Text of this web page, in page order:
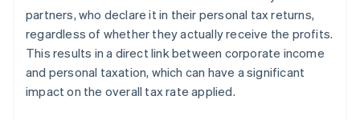
partners, who declare it in their personal tax returns,
regardless of whether they actually receive the profits.
This results in a direct link between corporate income
and personal taxation, which can have a significant
impact on the overall tax rate applied.